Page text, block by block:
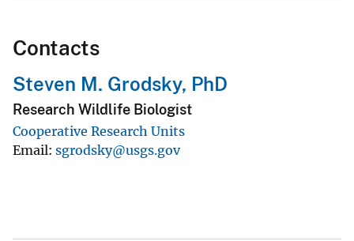
Contacts
Steven M. Grodsky, PhD
Research Wildlife Biologist
Cooperative Research Units
Email sgrodsky@usgs.gov